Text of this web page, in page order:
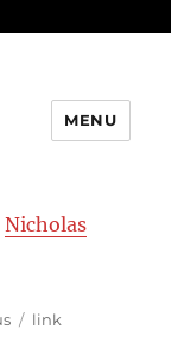
MENU
Nicholas
Categories
link